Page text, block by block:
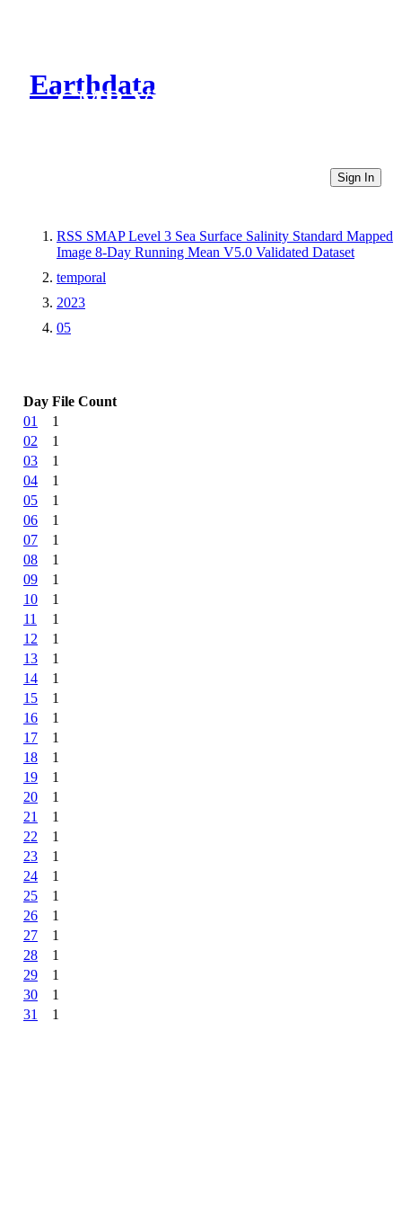
Earthdata
CMR Virtual Directories
Sign In
RSS SMAP Level 3 Sea Surface Salinity Standard Mapped
Image 8-Day Running Mean V5.0 Validated Dataset
temporal
2023
05
Day File Count
01
1
02
1
03
1
04
1
05
1
06
1
07
1
08
1
09
1
10
1
11
1
12
1
13
1
14
1
15
1
16
1
17
1
18
1
19
1
20
1
21
1
22
1
23
1
24
1
25
1
26
1
27
1
28
1
29
1
30
1
31
1